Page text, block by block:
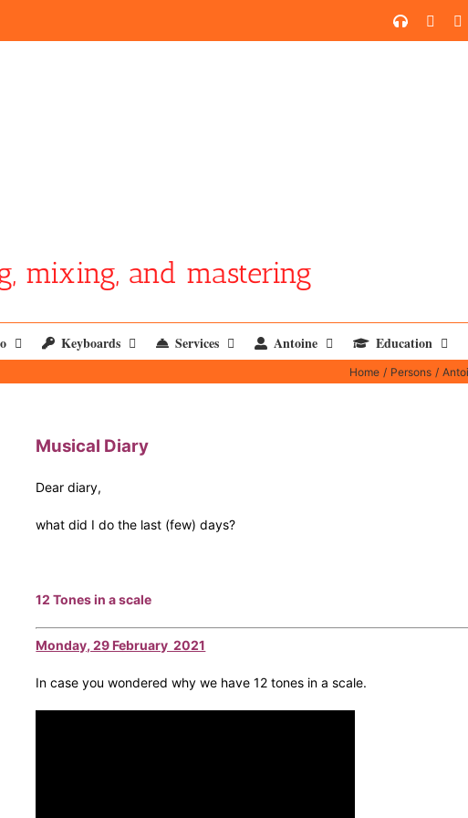
mixing, and mastering
Keyboards Services Antoine Education
Home Persons
Musical Diary
Dear diary,
what did I do the last (few) days?
12 Tones in a scale
Monday, 29 February 2021
In case you wondered why we have 12 tones in a scale.